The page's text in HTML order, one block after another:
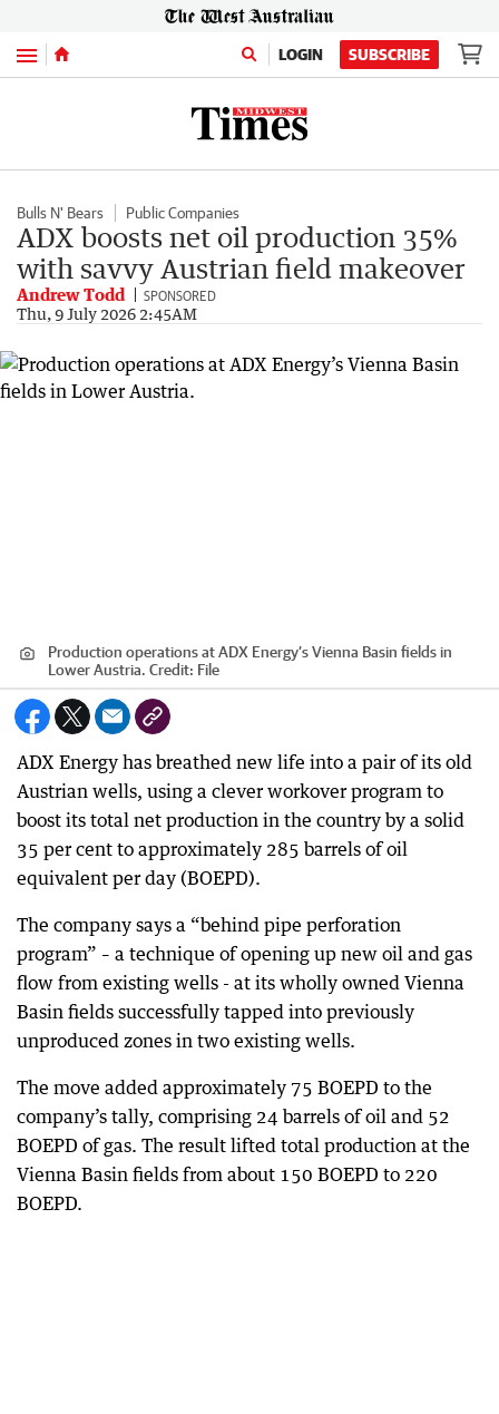
Menu LOGIN SUBSCRIBE
Bulls N' Bears Public Companies
ADX boosts net oil production 35%
with savvy Austrian field makeover
Andrew Todd SPONSORED
Thu, 9 July 2026 2:45AM
Production operations at ADX Energy’s Vienna Basin fields in
Lower Austria. Credit: File
ADX Energy has breathed new life into a pair of its old
Austrian wells, using a clever workover program to
boost its total net production in the country by a solid
35 per cent to approximately 285 barrels of oil
equivalent per day (BOEPD).
The company says a “behind pipe perforation
program” – a technique of opening up new oil and gas
flow from existing wells - at its wholly owned Vienna
Basin fields successfully tapped into previously
unproduced zones in two existing wells.
The move added approximately 75 BOEPD to the
company’s tally, comprising 24 barrels of oil and 52
BOEPD of gas. The result lifted total production at the
Vienna Basin fields from about 150 BOEPD to 220
BOEPD.